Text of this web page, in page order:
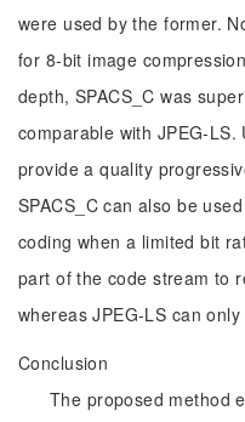
were used by the former.
for 8-bit image
depth, SPACS_C was
comparable with JPEG-LS.
provide a quality
SPACS_C can also be
coding when a limited bit
part of the code stream to
whereas JPEG-LS can
Conclusion
The proposed method